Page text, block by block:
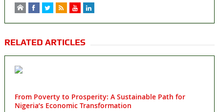
RELATED ARTICLES
From Poverty to Prosperity: A Sustainable Path for
Nigeria’s Economic Transformation